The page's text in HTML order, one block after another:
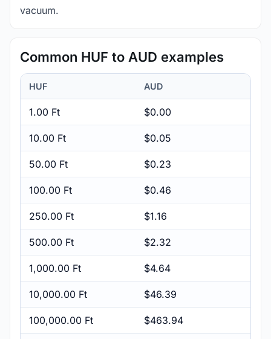
vacuum.
Common HUF to AUD examples
HUF AUD
1.00 Ft $0.00
10.00 Ft $0.05
50.00 Ft $0.23
100.00 Ft $0.46
250.00 Ft $1.16
500.00 Ft $2.32
1,000.00 Ft $4.64
10,000.00 Ft $46.39
100,000.00 Ft $463.94